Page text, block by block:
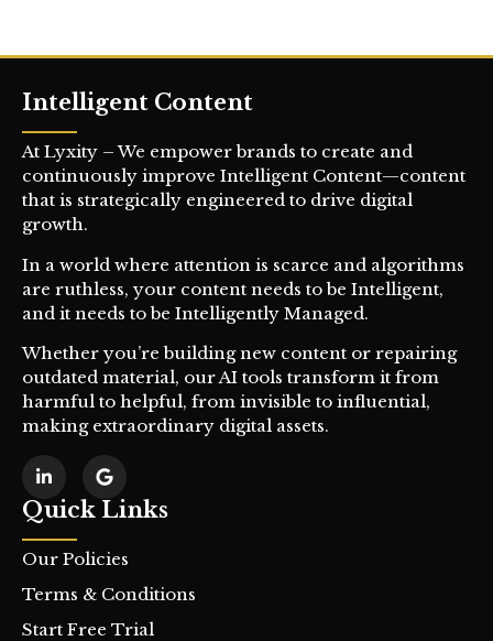
Intelligent Content
At Lyxity – We empower brands to create and
continuously improve Intelligent Content—content
that is strategically engineered to drive digital
growth.
In a world where attention is scarce and algorithms
are ruthless, your content needs to be Intelligent,
and it needs to be Intelligently Managed.
Whether you’re building new content or repairing
outdated material, our AI tools transform it from
harmful to helpful, from invisible to influential,
making extraordinary digital assets.
Quick Links
Our Policies
Terms & Conditions
Start Free Trial